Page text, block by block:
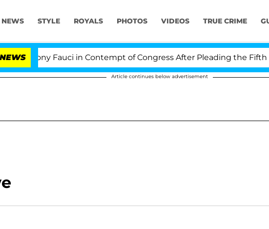
NEWS STYLE ROYALS PHOTOS VIDEOS TRUE CRIME
Fauci in Contempt of Congress After Pleading the Fifth
Article continues below advertisement